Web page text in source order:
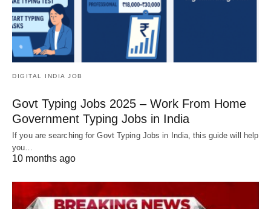
DIGITAL INDIA JOB
Govt Typing Jobs 2025 – Work From Home
Government Typing Jobs in India
If you are searching for Govt Typing Jobs in India, this guide will help
you…
10 months ago